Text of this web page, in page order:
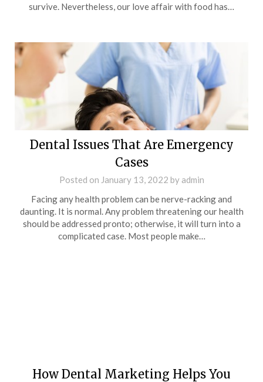
survive. Nevertheless, our love affair with food has…
Dental Issues That Are Emergency
Cases
Posted on January 13, 2022 by admin
Facing any health problem can be nerve-racking and
daunting. It is normal. Any problem threatening our health
should be addressed pronto; otherwise, it will turn into a
complicated case. Most people make…
How Dental Marketing Helps You